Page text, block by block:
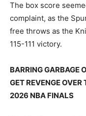
The box score
complaint, as the
free throws as the
115-111 victory.
BARRING GARBAGE
GET REVENGE
2026 NBA FINALS